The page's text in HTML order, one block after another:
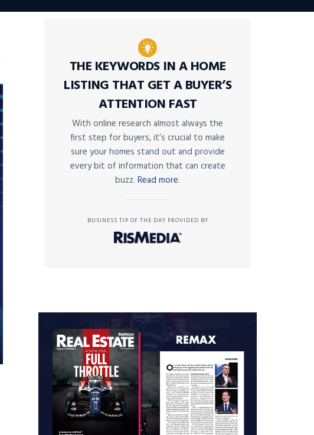
THE KEYWORDS IN A HOME
LISTING THAT GET A BUYER’S
ATTENTION FAST
With online research almost always the
first step for buyers, it’s crucial to make
sure your homes stand out and provide
every bit of information that can create
buzz. Read more.
BUSINESS TIP OF THE DAY PROVIDED BY